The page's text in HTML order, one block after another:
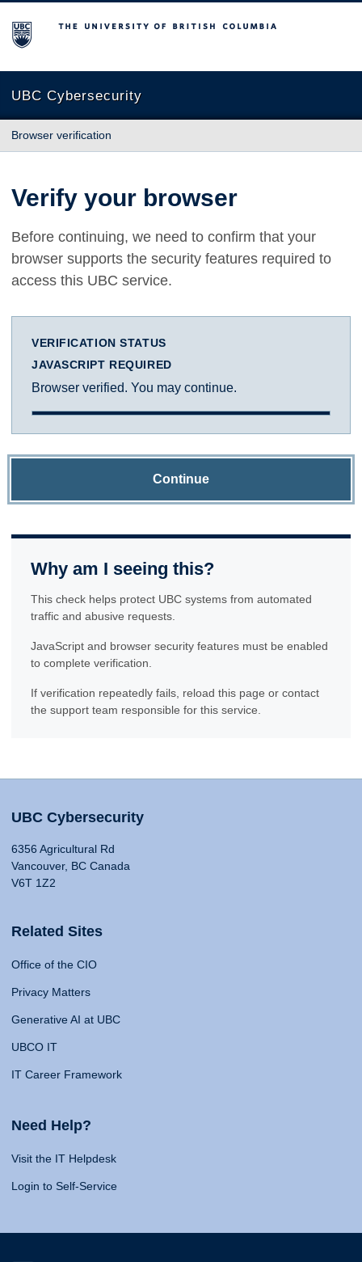
The University of British Columbia
UBC Cybersecurity
Browser verification
Verify your browser
Before continuing, we need to confirm that your
browser supports the security features required to
access this UBC service.
VERIFICATION STATUS
JAVASCRIPT REQUIRED
Browser verified. You may continue.
Continue
Why am I seeing this?
This check helps protect UBC systems from automated
traffic and abusive requests.
JavaScript and browser security features must be enabled
to complete verification.
If verification repeatedly fails, reload this page or contact
the support team responsible for this service.
UBC Cybersecurity
6356 Agricultural Rd
Vancouver, BC Canada
V6T 1Z2
Related Sites
Office of the CIO
Privacy Matters
Generative AI at UBC
UBCO IT
IT Career Framework
Need Help?
Visit the IT Helpdesk
Login to Self-Service